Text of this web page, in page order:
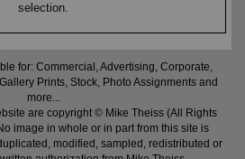
selection.
for: Commercial, Advertising, Corporate,
Prints, Stock, Photo Assignments and
more...
are copyright © Mike Theiss (All Rights
image in whole or in part from this site is
modified, sampled, redistributed or